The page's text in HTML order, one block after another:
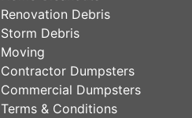
Renovation Debris
Storm Debris
Moving
Contractor Dumpsters
Commercial Dumpsters
Terms & Conditions